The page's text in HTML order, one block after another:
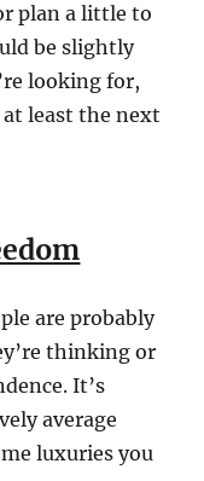
plan a little to
be slightly
looking for,
least the next
are probably
thinking or
It’s
average
luxuries you